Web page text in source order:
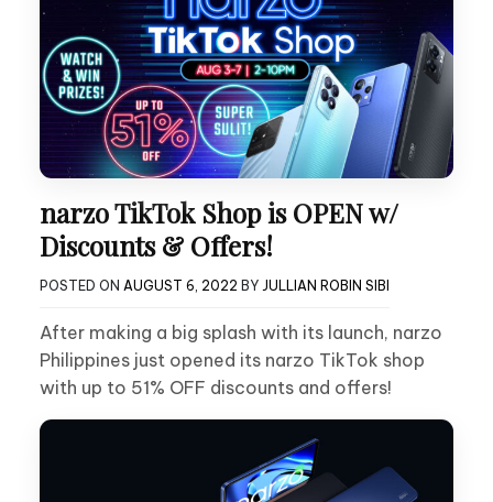
narzo TikTok Shop is OPEN w/
Discounts & Offers!
POSTED ON AUGUST 6, 2022 BY JULLIAN ROBIN SIBI
After making a big splash with its launch, narzo
Philippines just opened its narzo TikTok shop
with up to 51% OFF discounts and offers!